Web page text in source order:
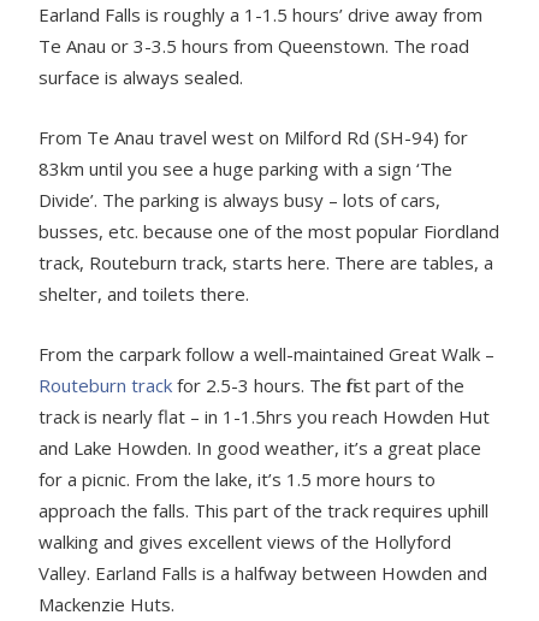
Earland Falls is roughly a 1-1.5 hours’ drive away from
Te Anau or 3-3.5 hours from Queenstown. The road
surface is always sealed.
From Te Anau travel west on Milford Rd (SH-94) for
83km until you see a huge parking with a sign ‘The
Divide’. The parking is always busy – lots of cars,
busses, etc. because one of the most popular Fiordland
track, Routeburn track, starts here. There are tables, a
shelter, and toilets there.
From the carpark follow a well-maintained Great Walk –
Routeburn track for 2.5-3 hours. The first part of the
track is nearly flat – in 1-1.5hrs you reach Howden Hut
and Lake Howden. In good weather, it’s a great place
for a picnic. From the lake, it’s 1.5 more hours to
approach the falls. This part of the track requires uphill
walking and gives excellent views of the Hollyford
Valley. Earland Falls is a halfway between Howden and
Mackenzie Huts.